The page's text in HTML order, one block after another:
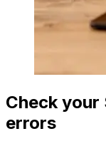
Check your
errors